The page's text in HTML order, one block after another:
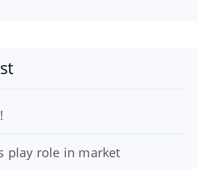
play role in market